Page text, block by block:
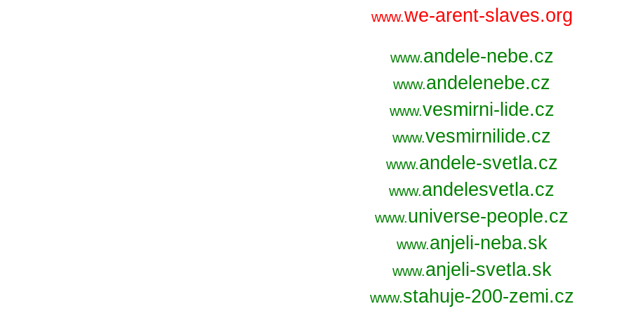
www.we-arent-slaves.org
www.andele-nebe.cz
www.andelenebe.cz
www.vesmirni-lide.cz
www.vesmirnilide.cz
www.andele-svetla.cz
www.andelesvetla.cz
www.universe-people.cz
www.anjeli-neba.sk
www.anjeli-svetla.sk
www.stahuje-200-zemi.cz